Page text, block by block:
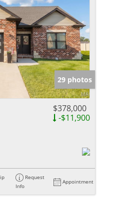
29 photos
$378,000
-$11,900
Request
Info
Appointment